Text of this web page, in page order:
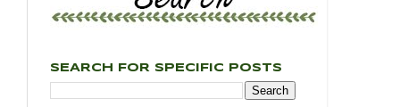
SEARCH FOR SPECIFIC POSTS